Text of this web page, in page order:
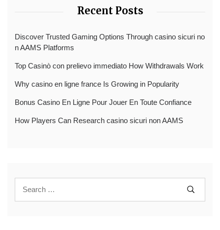
Recent Posts
Discover Trusted Gaming Options Through casino sicuri no
n AAMS Platforms
Top Casinò con prelievo immediato How Withdrawals Work
Why casino en ligne france Is Growing in Popularity
Bonus Casino En Ligne Pour Jouer En Toute Confiance
How Players Can Research casino sicuri non AAMS